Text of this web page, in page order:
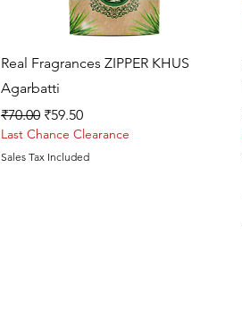
Quick View
Real Fragrances ZIPPER KHUS
Agarbatti
Regular Price
₹70.00 Sale Price
₹59.50
Last Chance Clearance
Sales Tax Included